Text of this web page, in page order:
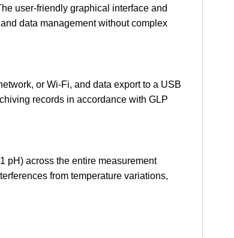
user-friendly graphical interface and
data management without complex
or Wi-Fi, and data export to a USB
records in accordance with GLP
pH) across the entire measurement
from temperature variations,